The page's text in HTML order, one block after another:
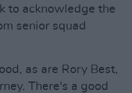
to acknowledge the
senior squad
as are Rory Best,
There's a good